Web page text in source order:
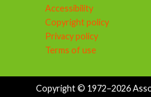
Accessibility
Copyright policy
Privacy policy
Terms of use
Copyright © 1972–2026